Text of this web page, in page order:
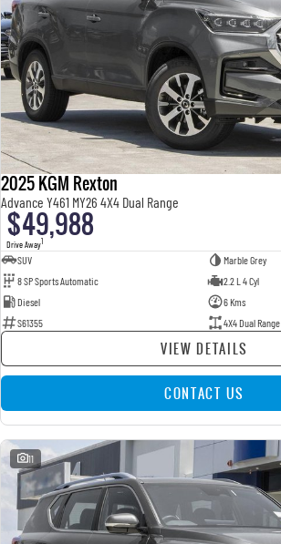
2025 KGM Rexton
Advance Y461 MY26 4X4 Dual Range
$49,988
Drive Away1
SUV
Marble Grey
8 SP Sports Automatic
2.2 L 4 Cyl
Diesel
6 Kms
S61355
4X4 Dual Range
VIEW DETAILS
CONTACT US
11